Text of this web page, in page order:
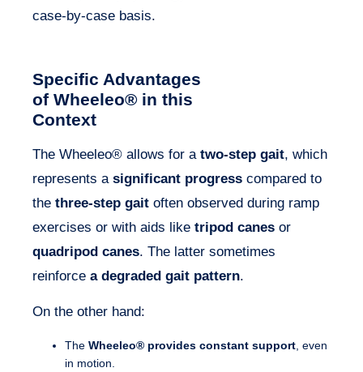
case-by-case basis.
Specific Advantages
of Wheeleo® in this
Context
The Wheeleo® allows for a two-step gait, which
represents a significant progress compared to
the three-step gait often observed during ramp
exercises or with aids like tripod canes or
quadripod canes. The latter sometimes
reinforce a degraded gait pattern.
On the other hand:
The Wheeleo® provides constant support , even
in motion.